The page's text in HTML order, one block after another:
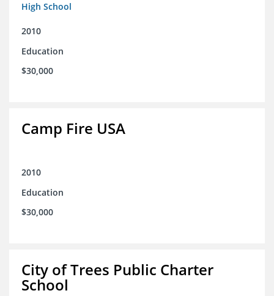
High School
2010
Education
$30,000
Camp Fire USA
2010
Education
$30,000
City of Trees Public Charter
School